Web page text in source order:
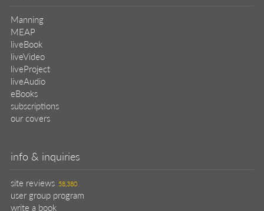
Manning
MEAP
liveBook
liveVideo
liveProject
liveAudio
eBooks
subscriptions
our covers
info & inquiries
site reviews 58,380
user group program
write a book